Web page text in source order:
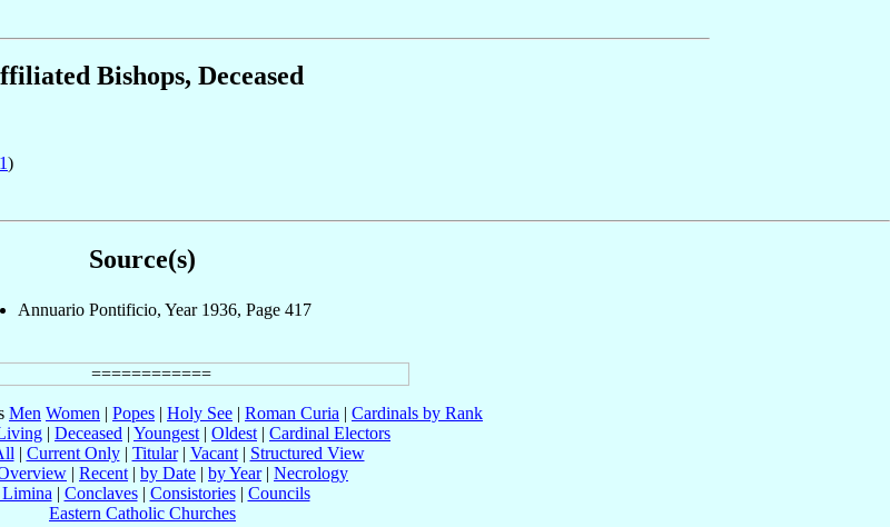
Bishops, Deceased
)
Source(s)
Annuario Pontificio, Year 1936, Page 417
Men Women | Popes | Holy See | Roman Curia | Cardinals by Rank
| Deceased | Youngest | Oldest | Cardinal Electors
| Current Only| Titular| Vacant| Structured View
| Recent | by Date | by Year| Necrology
| Conclaves| Consistories| Councils
Eastern Catholic Churches